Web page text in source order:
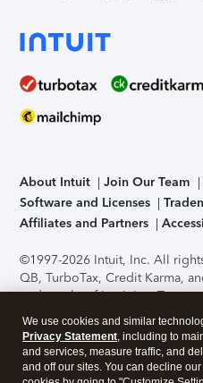
About Intuit Join Our Team
Software and Licenses
Affiliates and Partners
©1997-2026 Intuit, Inc. All
QB, TurboTax, Credit Karma,
trademarks of Intuit Inc. Terms
support, pricing, and service
without notice.Security
application has been
accessing and using this page
We use cookies and similar
Privacy Statement, including to
and services, measure traffic, and
and off our sites. You can decline